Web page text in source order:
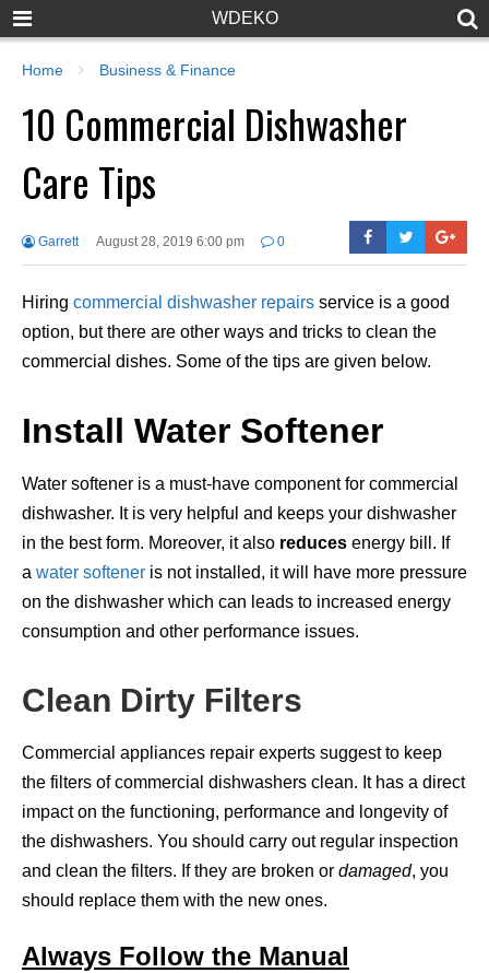
WDEKO
Home Business & Finance
10 Commercial Dishwasher
Care Tips
Garrett August 28, 2019 6:00 pm 0
Hiring commercial dishwasher repairs service is a good
option, but there are other ways and tricks to clean the
commercial dishes. Some of the tips are given below.
Install Water Softener
Water softener is a must-have component for commercial
dishwasher. It is very helpful and keeps your dishwasher
in the best form. Moreover, it also reduces energy bill. If
a water softener is not installed, it will have more pressure
on the dishwasher which can leads to increased energy
consumption and other performance issues.
Clean Dirty Filters
Commercial appliances repair experts suggest to keep
the filters of commercial dishwashers clean. It has a direct
impact on the functioning, performance and longevity of
the dishwashers. You should carry out regular inspection
and clean the filters. If they are broken or damaged, you
should replace them with the new ones.
Always Follow the Manual